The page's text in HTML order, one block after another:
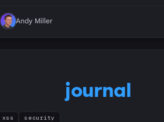
Andy Miller
journal
xss security